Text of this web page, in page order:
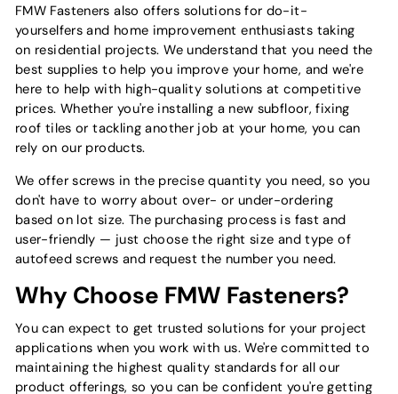
FMW Fasteners also offers solutions for do-it-
yourselfers and home improvement enthusiasts taking
on residential projects. We understand that you need the
best supplies to help you improve your home, and we're
here to help with high-quality solutions at competitive
prices. Whether you're installing a new subfloor, fixing
roof tiles or tackling another job at your home, you can
rely on our products.
We offer screws in the precise quantity you need, so you
don't have to worry about over- or under-ordering
based on lot size. The purchasing process is fast and
user-friendly — just choose the right size and type of
autofeed screws and request the number you need.
Why Choose FMW Fasteners?
You can expect to get trusted solutions for your project
applications when you work with us. We're committed to
maintaining the highest quality standards for all our
product offerings, so you can be confident you're getting